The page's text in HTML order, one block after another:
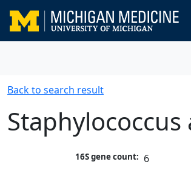
Back to search result
Staphylococcus
16S gene count: 6